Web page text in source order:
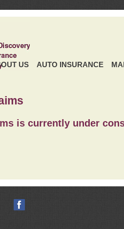
US AUTO INSURANCE
is currently under